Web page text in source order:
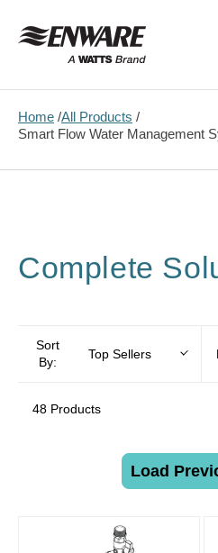
content
Home All Products
Smart Flow Water Management
Complete
Sort
By:
Top Sellers
48 Products
Load